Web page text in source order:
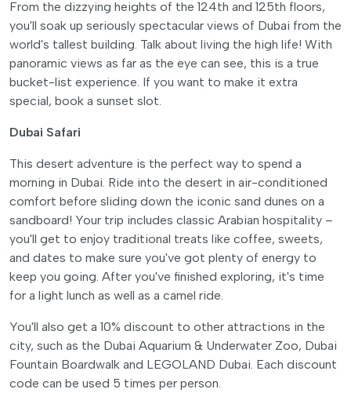
From the dizzying heights of the 124th and 125th floors,
you'll soak up seriously spectacular views of Dubai from the
world's tallest building. Talk about living the high life! With
panoramic views as far as the eye can see, this is a true
bucket-list experience. If you want to make it extra
special, book a sunset slot.
Dubai Safari
This desert adventure is the perfect way to spend a
morning in Dubai. Ride into the desert in air-conditioned
comfort before sliding down the iconic sand dunes on a
sandboard! Your trip includes classic Arabian hospitality –
you'll get to enjoy traditional treats like coffee, sweets,
and dates to make sure you've got plenty of energy to
keep you going. After you've finished exploring, it's time
for a light lunch as well as a camel ride.
You'll also get a 10% discount to other attractions in the
city, such as the Dubai Aquarium & Underwater Zoo, Dubai
Fountain Boardwalk and LEGOLAND Dubai. Each discount
code can be used 5 times per person.